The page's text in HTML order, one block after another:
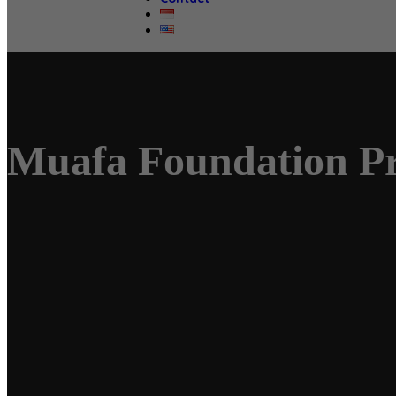
Muafa Foundation